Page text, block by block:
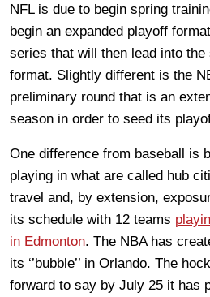
NFL is due to begin spring
begin an expanded playoff
series that will then lead into
format. Slightly different is the
preliminary round that is an
season in order to seed its
One difference from baseball is
playing in what are called hub
travel and, by extension,
its schedule with 12 teams
in Edmonton. The NBA has
its ‘’bubble’’ in Orlando. The
forward to say by July 25 it has